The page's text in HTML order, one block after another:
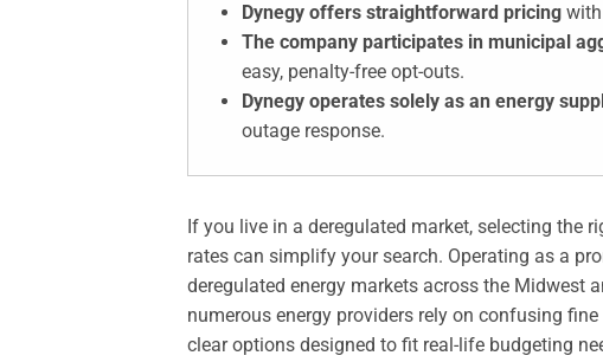
Dynegy offers straightforward pricingwith
The company participates in municipal
easy, penalty-free opt-outs.
Dynegy operates solely as an energy
outage response.
If you live in a deregulated market, selecting the
rates can simplify your search. Operating as a
deregulated energy markets across the Midwest
numerous energy providers rely on confusing
clear options designed to fit real-life budgeting